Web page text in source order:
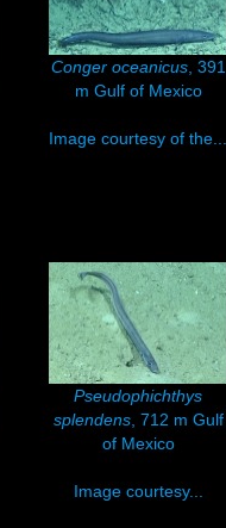
Conger oceanicus, 391
m Gulf of Mexico
Image courtesy of the...
Pseudophichthys
splendens, 712 m Gulf
of Mexico
Image courtesy...